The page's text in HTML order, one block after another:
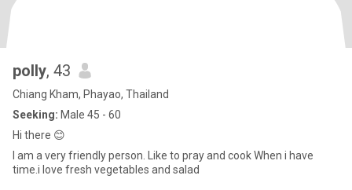
polly, 43
Chiang Kham, Phayao, Thailand
Seeking: Male 45 - 60
Hi there 😊
I am a very friendly person. Like to pray and cook When i have
time.i love fresh vegetables and salad